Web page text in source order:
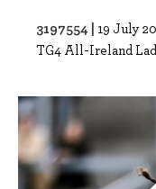
3197554 | 19 July
TG4 All-Ireland